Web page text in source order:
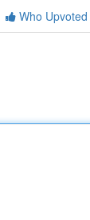
Who Upvoted